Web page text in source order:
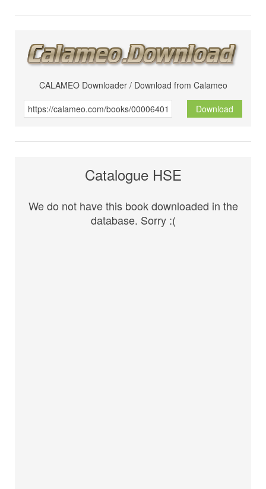
CALAMEO Downloader / Download from Calameo
Download
Catalogue HSE
We do not have this book downloaded in the
database. Sorry :(